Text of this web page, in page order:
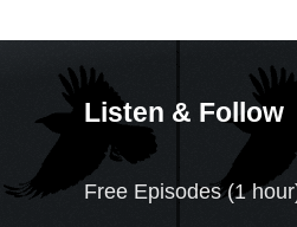
Listen & Follow
Free Episodes (1